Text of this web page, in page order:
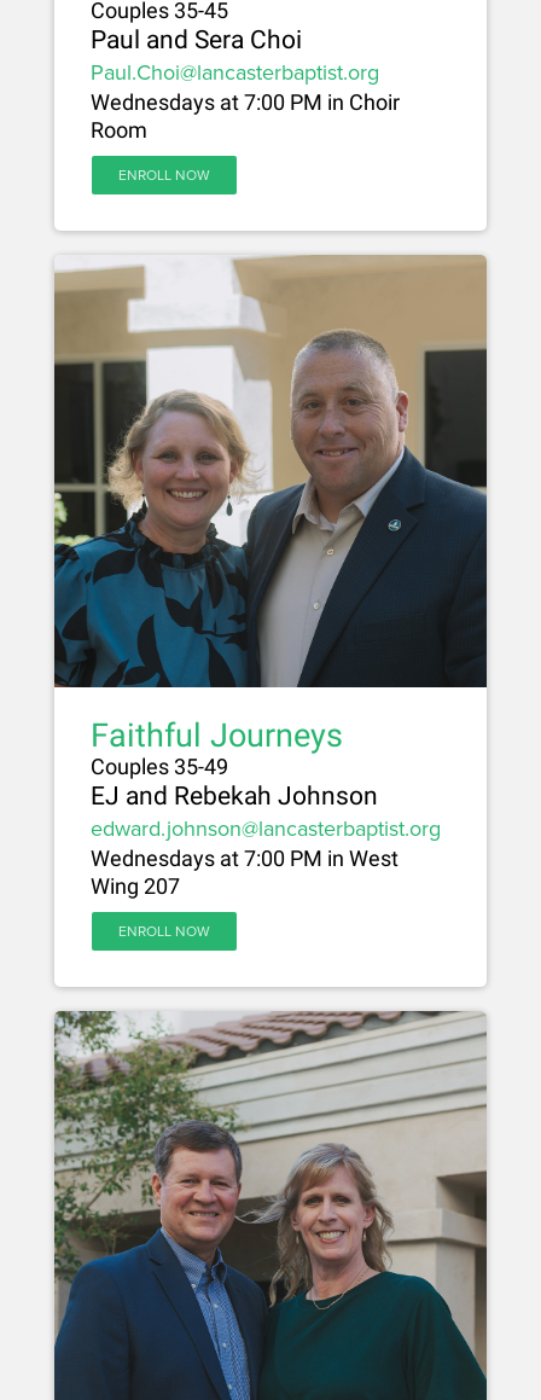
Couples 35-45
Paul and Sera Choi
Paul.Choi@lancasterbaptist.org
Wednesdays at 7:00 PM in Choir
Room
ENROLL NOW
Faithful Journeys
Couples 35-49
EJ and Rebekah Johnson
edward.johnson@lancasterbaptist.org
Wednesdays at 7:00 PM in West
Wing 207
ENROLL NOW